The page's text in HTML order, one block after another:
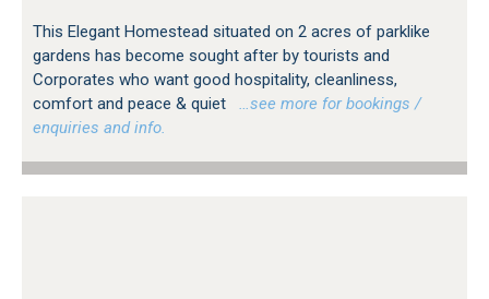
This Elegant Homestead situated on 2 acres of parklike
gardens has become sought after by tourists and
Corporates who want good hospitality, cleanliness,
comfort and peace & quiet
…see more for bookings /
enquiries and info.